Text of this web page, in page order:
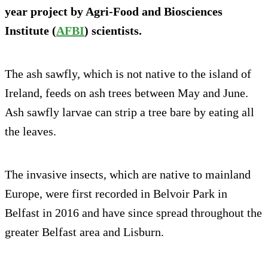
year project by Agri-Food and Biosciences
Institute (AFBI) scientists.
The ash sawfly, which is not native to the island of
Ireland, feeds on ash trees between May and June.
Ash sawfly larvae can strip a tree bare by eating all
the leaves.
The invasive insects, which are native to mainland
Europe, were first recorded in Belvoir Park in
Belfast in 2016 and have since spread throughout the
greater Belfast area and Lisburn.